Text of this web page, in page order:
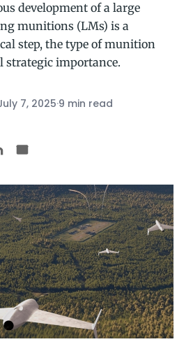
development of a large
munitions (LMs) is a
step, the type of munition
strategic importance.
7, 2025·9 min read